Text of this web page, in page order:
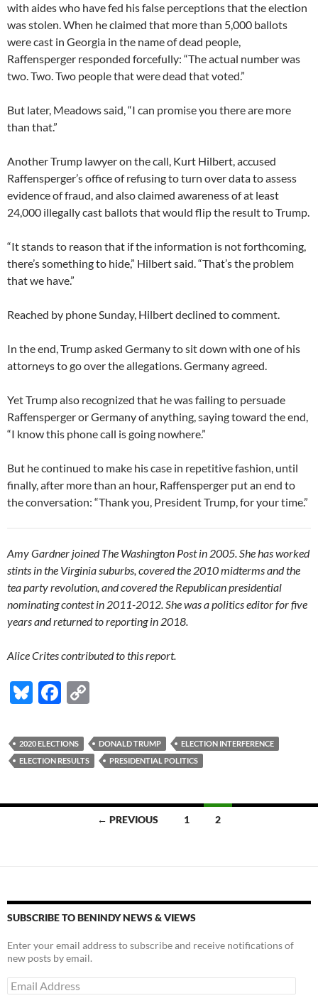
with aides who have fed his false perceptions that the election
was stolen. When he claimed that more than 5,000 ballots
were cast in Georgia in the name of dead people,
Raffensperger responded forcefully: “The actual number was
two. Two. Two people that were dead that voted.”
But later, Meadows said, “I can promise you there are more
than that.”
Another Trump lawyer on the call, Kurt Hilbert, accused
Raffensperger’s office of refusing to turn over data to assess
evidence of fraud, and also claimed awareness of at least
24,000 illegally cast ballots that would flip the result to Trump.
“It stands to reason that if the information is not forthcoming,
there’s something to hide,” Hilbert said. “That’s the problem
that we have.”
Reached by phone Sunday, Hilbert declined to comment.
In the end, Trump asked Germany to sit down with one of his
attorneys to go over the allegations. Germany agreed.
Yet Trump also recognized that he was failing to persuade
Raffensperger or Germany of anything, saying toward the end,
“I know this phone call is going nowhere.”
But he continued to make his case in repetitive fashion, until
finally, after more than an hour, Raffensperger put an end to
the conversation: “Thank you, President Trump, for your time.”
Amy Gardner joined The Washington Post in 2005. She has worked
stints in the Virginia suburbs, covered the 2010 midterms and the
tea party revolution, and covered the Republican presidential
nominating contest in 2011-2012. She was a politics editor for five
years and returned to reporting in 2018.
Alice Crites contributed to this report.
Bl
es
k
F
e
b
o
p
y
n
k
2020 ELECTIONS DONALD TRUMP
ELECTION INTERFERENCE
ELECTION RESULTS
PRESIDENTIAL POLITICS
← PREVIOUS 1 2
SUBSCRIBE TO BENINDY NEWS & VIEWS
Enter your email address to subscribe and receive notifications of
new posts by email.
Email
Address